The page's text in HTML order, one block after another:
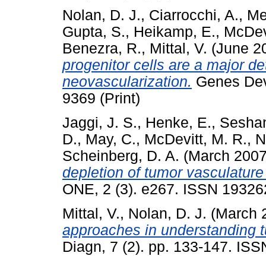
Nolan, D. J., Ciarrocchi, A.,
Gupta, S., Heikamp, E.,
Benezra, R., Mittal, V. (June
progenitor cells are a major
neovascularization. Genes
9369 (Print)
Jaggi, J. S., Henke, E.,
D., May, C., McDevitt, M. R.,
Scheinberg, D. A. (March
depletion of tumor
ONE, 2 (3). e267. ISSN
Mittal, V., Nolan, D. J. (March
approaches in understanding
Diagn, 7 (2). pp. 133-147.